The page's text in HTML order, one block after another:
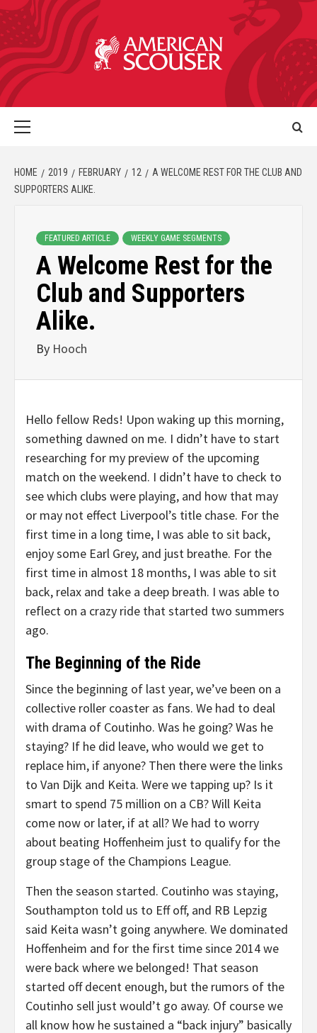
HOME 2019 FEBRUARY 12
A WELCOME REST FOR THE CLUB AND
SUPPORTERS ALIKE.
FEATURED ARTICLE WEEKLY GAME SEGMENTS
A Welcome Rest for the
Club and Supporters
Alike.
By Hooch
Hello fellow Reds! Upon waking up this morning,
something dawned on me. I didn’t have to start
researching for my preview of the upcoming
match on the weekend. I didn’t have to check to
see which clubs were playing, and how that may
or may not effect Liverpool’s title chase. For the
first time in a long time, I was able to sit back,
enjoy some Earl Grey, and just breathe. For the
first time in almost 18 months, I was able to sit
back, relax and take a deep breath. I was able to
reflect on a crazy ride that started two summers
ago.
The Beginning of the Ride
Since the beginning of last year, we’ve been on a
collective roller coaster as fans. We had to deal
with drama of Coutinho. Was he going? Was he
staying? If he did leave, who would we get to
replace him, if anyone? Then there were the links
to Van Dijk and Keita. Were we tapping up? Is it
smart to spend 75 million on a CB? Will Keita
come now or later, if at all? We had to worry
about beating Hoffenheim just to qualify for the
group stage of the Champions League.
Then the season started. Coutinho was staying,
Southampton told us to Eff off, and RB Lepzig
said Keita wasn’t going anywhere. We dominated
Hoffenheim and for the first time since 2014 we
were back where we belonged! That season
started off decent enough, but the rumors of the
Coutinho sell just would’t go away. Of course we
all know how he sustained a “back injury” basically